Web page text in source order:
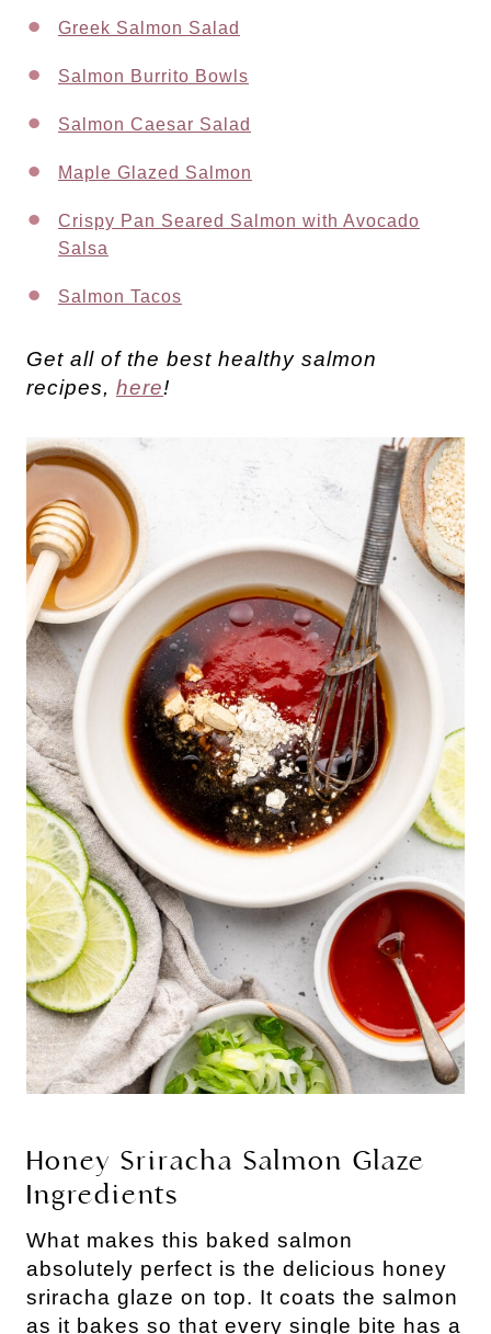
Greek Salmon Salad
Salmon Burrito Bowls
Salmon Caesar Salad
Maple Glazed Salmon
Crispy Pan Seared Salmon with Avocado
Salsa
Salmon Tacos
Get all of the best healthy salmon
recipes, here!
Honey Sriracha Salmon Glaze
Ingredients
What makes this baked salmon
absolutely perfect is the delicious honey
sriracha glaze on top. It coats the salmon
as it bakes so that every single bite has a